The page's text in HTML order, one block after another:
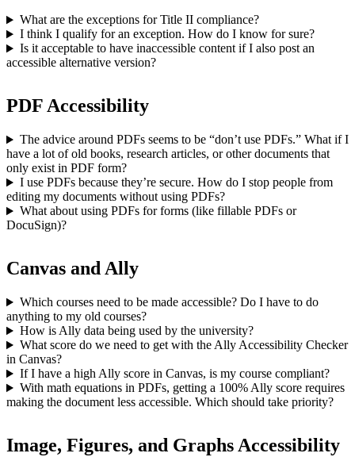
What are the exceptions for Title II compliance?
I think I qualify for an exception. How do I know for sure?
Is it acceptable to have inaccessible content if I also post an
accessible alternative version?
PDF Accessibility
The advice around PDFs seems to be “don’t use PDFs.” What if I
have a lot of old books, research articles, or other documents that
only exist in PDF form?
I use PDFs because they’re secure. How do I stop people from
editing my documents without using PDFs?
What about using PDFs for forms (like fillable PDFs or
DocuSign)?
Canvas and Ally
Which courses need to be made accessible? Do I have to do
anything to my old courses?
How is Ally data being used by the university?
What score do we need to get with the Ally Accessibility Checker
in Canvas?
If I have a high Ally score in Canvas, is my course compliant?
With math equations in PDFs, getting a 100% Ally score requires
making the document less accessible. Which should take priority?
Image, Figures, and Graphs Accessibility